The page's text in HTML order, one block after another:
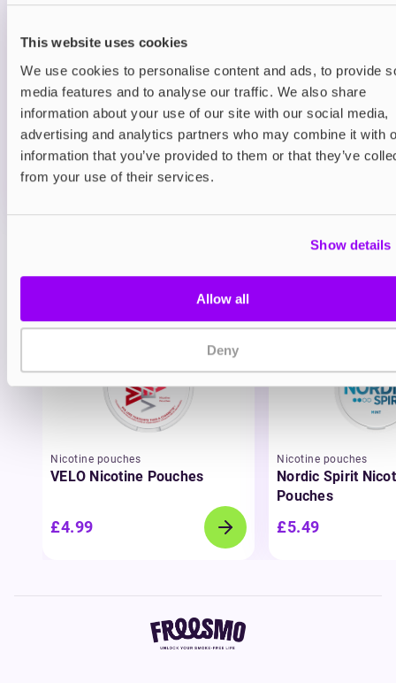
This website uses cookies
We use cookies to personalise content and ads, to provide
media features and to analyse our traffic. We also share
information about your use of our site with our social media,
advertising and analytics partners who may combine it with
information that you’ve provided to them or that they’ve
from your use of their services.
Show details
Allow all
Deny
Prefilled Pods
Blueberry Raspberry
£6.49
ADD TO CART
MORE THAN 10 LEFT IN STOCK
A juicy mix of blueberry and raspberry delivering a
You may also like
Nicotine pouches
VELO Nicotine Pouches
£4.99
Nicotine pouches
Nordic Spirit
Pouches
£5.49